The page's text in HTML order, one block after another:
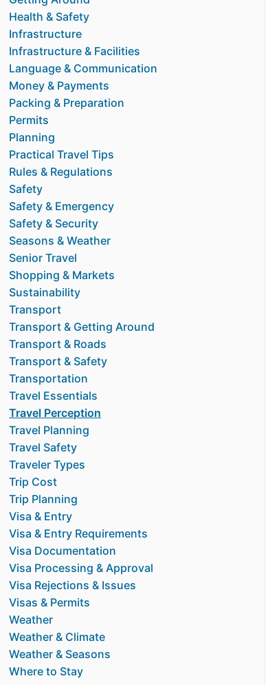
Health & Safety
Infrastructure
Infrastructure & Facilities
Language & Communication
Money & Payments
Packing & Preparation
Permits
Planning
Practical Travel Tips
Rules & Regulations
Safety
Safety & Emergency
Safety & Security
Seasons & Weather
Senior Travel
Shopping & Markets
Sustainability
Transport
Transport & Getting Around
Transport & Roads
Transport & Safety
Transportation
Travel Essentials
Travel Perception
Travel Planning
Travel Safety
Traveler Types
Trip Cost
Trip Planning
Visa & Entry
Visa & Entry Requirements
Visa Documentation
Visa Processing & Approval
Visa Rejections & Issues
Visas & Permits
Weather
Weather & Climate
Weather & Seasons
Where to Stay